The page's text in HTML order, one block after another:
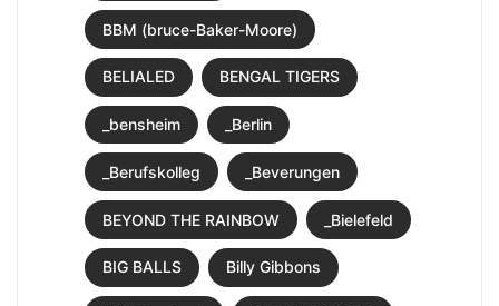
BBM (bruce-Baker-Moore)
BELIALED BENGAL TIGERS
_bensheim _Berlin
_Berufskolleg _Beverungen
BEYOND THE RAINBOW _Bielefeld
BIG BALLS Billy Gibbons